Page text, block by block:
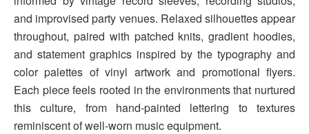
and improvised party venues. Relaxed silhouettes appear
throughout, paired with patched knits, gradient hoodies,
and statement graphics inspired by the typography and
color palettes of vinyl artwork and promotional flyers.
Each piece feels rooted in the environments that nurtured
this culture, from hand-painted lettering to textures
reminiscent of well-worn music equipment.